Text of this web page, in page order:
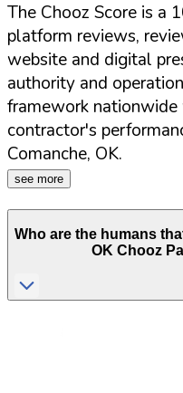
The Chooz Score is a
platform reviews,
website and digital
authority and
framework
contractor's
Comanche, OK.
see more
Who are the humans
OK Chooz